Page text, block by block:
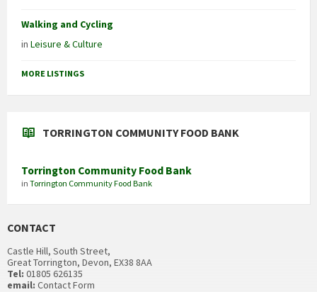
Walking and Cycling
in Leisure & Culture
MORE LISTINGS
TORRINGTON COMMUNITY FOOD BANK
Torrington Community Food Bank
in Torrington Community Food Bank
CONTACT
Castle Hill, South Street,
Great Torrington, Devon, EX38 8AA
Tel: 01805 626135
email: Contact Form